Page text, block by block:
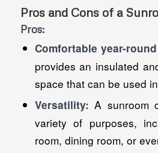
Pros and Cons of a
Pros:
Comfortable year-
provides an insulated
space that can be used
Versatility: A sunroom
variety of purposes,
room, dining room, or